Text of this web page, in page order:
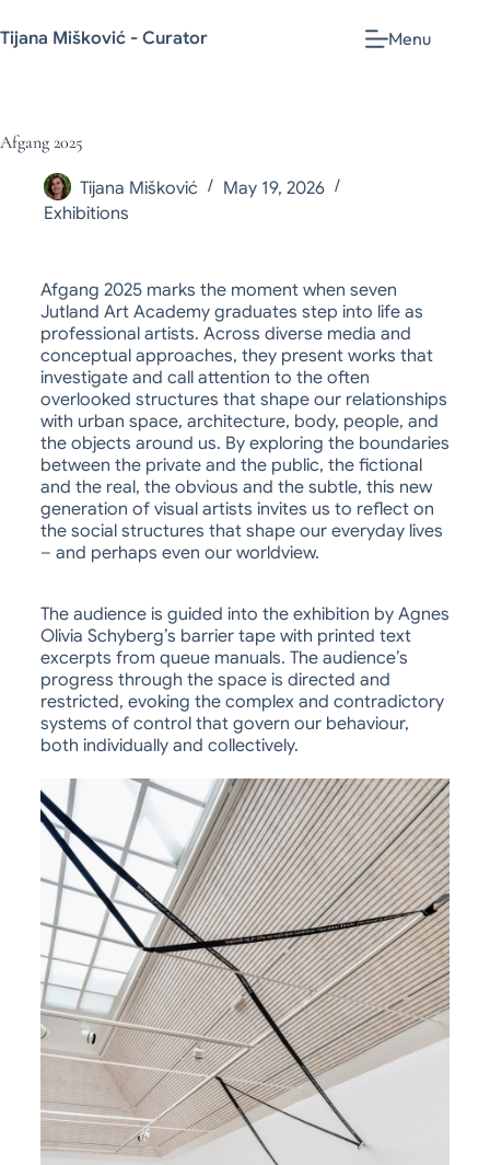
Tijana Mišković - Curator Menu
Afgang 2025
Tijana Mišković
May 19, 2026
Exhibitions
Afgang 2025 marks the moment when seven
Jutland Art Academy graduates step into life as
professional artists. Across diverse media and
conceptual approaches, they present works that
investigate and call attention to the often
overlooked structures that shape our relationships
with urban space, architecture, body, people, and
the objects around us. By exploring the boundaries
between the private and the public, the fictional
and the real, the obvious and the subtle, this new
generation of visual artists invites us to reflect on
the social structures that shape our everyday lives
– and perhaps even our worldview.
The audience is guided into the exhibition by Agnes
Olivia Schyberg’s barrier tape with printed text
excerpts from queue manuals. The audience’s
progress through the space is directed and
restricted, evoking the complex and contradictory
systems of control that govern our behaviour,
both individually and collectively.